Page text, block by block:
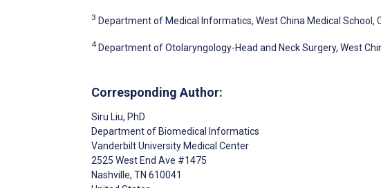
3 Department of Medical Informatics, West China Medical School,
4 Department of Otolaryngology-Head and Neck Surgery, West
Corresponding Author:
Siru Liu, PhD
Department of Biomedical Informatics
Vanderbilt University Medical Center
2525 West End Ave #1475
Nashville, TN 610041